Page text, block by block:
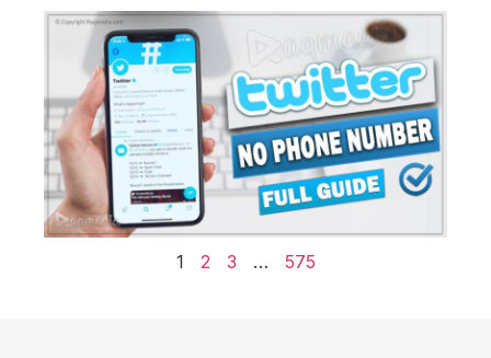
1 2 3 … 575